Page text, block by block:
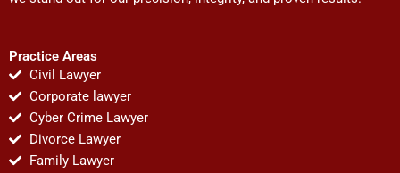
Practice Areas
Civil Lawyer
Corporate lawyer
Cyber Crime Lawyer
Divorce Lawyer
Family Lawyer